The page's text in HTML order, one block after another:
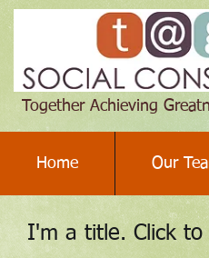
Together Achieving
Home Our
I'm a title. Click to